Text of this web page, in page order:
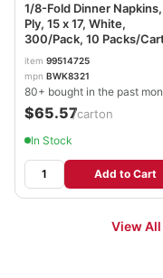
1/8-Fold Dinner
Ply, 15 x 17, White,
300/Pack, 10 Packs/
BWK8321W
item 99514725
mpn BWK8321
80+ bought in the past
$65.57/carton
In Stock
Add to Cart
View